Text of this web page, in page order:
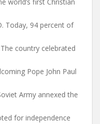
Today, 94 percent of
country celebrated
Pope John Paul
Army annexed the
for independence